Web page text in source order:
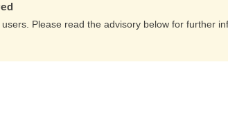
Please read the advisory below for further